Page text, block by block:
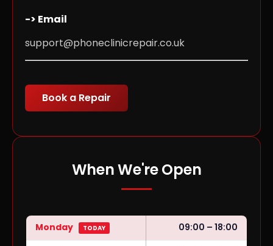
-> Email
support@phoneclinicrepair.co.uk
Book a Repair
When We're Open
Monday TODAY 09:00 – 18:00